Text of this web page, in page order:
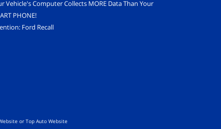
Vehicle's Computer Collects MORE Data Than Your
PHONE!
Ford Recall
or Top Auto Website